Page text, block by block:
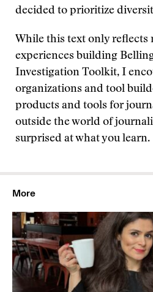
decided to prioritize
While this text only reflects
experiences building
Investigation Toolkit, I
organizations and tool
products and tools for
outside the world of
surprised at what you learn.
More